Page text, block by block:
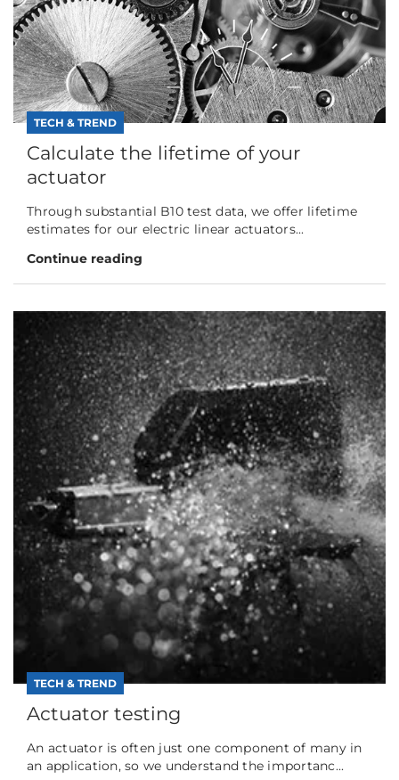
TECH & TREND
Calculate the lifetime of your
actuator
Through substantial B10 test data, we offer lifetime
estimates for our electric linear actuators...
Continue reading
TECH & TREND
Actuator testing
An actuator is often just one component of many in
an application, so we understand the importanc...